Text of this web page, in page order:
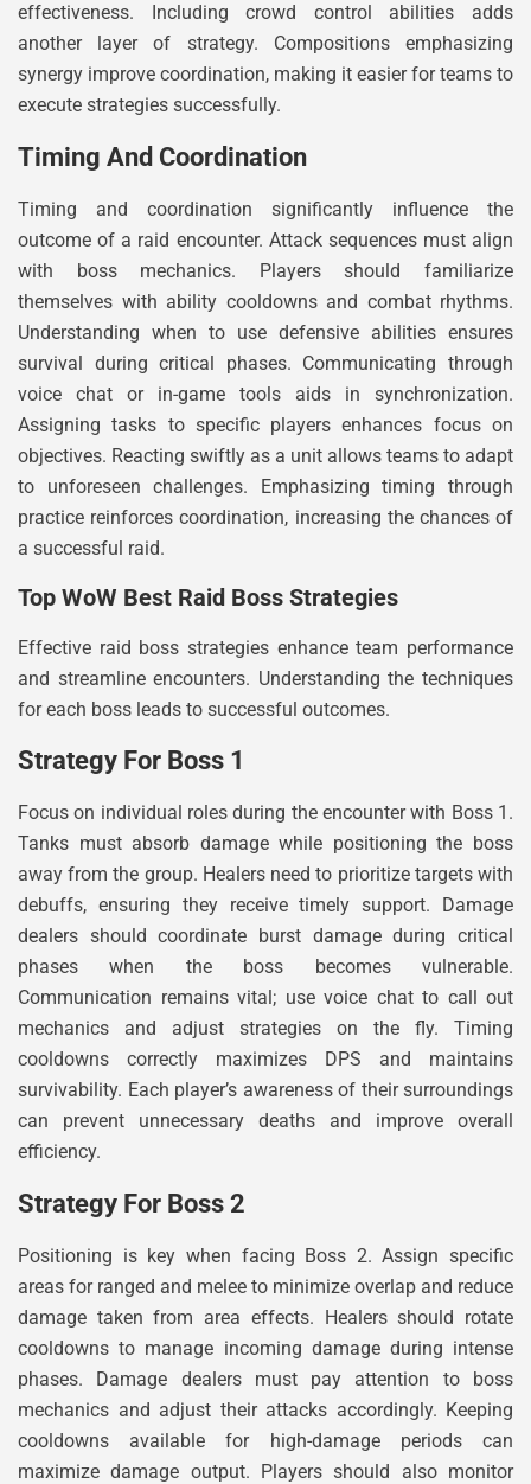
effectiveness. Including crowd control abilities adds
another layer of strategy. Compositions emphasizing
synergy improve coordination, making it easier for teams to
execute strategies successfully.
Timing And Coordination
Timing and coordination significantly influence the
outcome of a raid encounter. Attack sequences must align
with boss mechanics. Players should familiarize
themselves with ability cooldowns and combat rhythms.
Understanding when to use defensive abilities ensures
survival during critical phases. Communicating through
voice chat or in-game tools aids in synchronization.
Assigning tasks to specific players enhances focus on
objectives. Reacting swiftly as a unit allows teams to adapt
to unforeseen challenges. Emphasizing timing through
practice reinforces coordination, increasing the chances of
a successful raid.
Top WoW Best Raid Boss Strategies
Effective raid boss strategies enhance team performance
and streamline encounters. Understanding the techniques
for each boss leads to successful outcomes.
Strategy For Boss 1
Focus on individual roles during the encounter with Boss 1.
Tanks must absorb damage while positioning the boss
away from the group. Healers need to prioritize targets with
debuffs, ensuring they receive timely support. Damage
dealers should coordinate burst damage during critical
phases when the boss becomes vulnerable.
Communication remains vital; use voice chat to call out
mechanics and adjust strategies on the fly. Timing
cooldowns correctly maximizes DPS and maintains
survivability. Each player’s awareness of their surroundings
can prevent unnecessary deaths and improve overall
efficiency.
Strategy For Boss 2
Positioning is key when facing Boss 2. Assign specific
areas for ranged and melee to minimize overlap and reduce
damage taken from area effects. Healers should rotate
cooldowns to manage incoming damage during intense
phases. Damage dealers must pay attention to boss
mechanics and adjust their attacks accordingly. Keeping
cooldowns available for high-damage periods can
maximize damage output. Players should also monitor